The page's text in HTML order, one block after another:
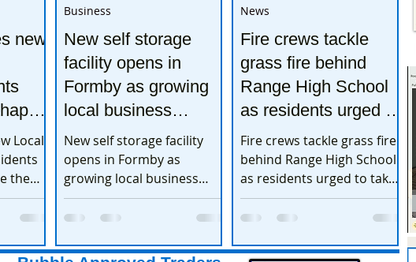
new
Local
the
New self storage
facility opens in
Formby as growing
local business
expands
New self storage facility
opens in Formby as
growing local business
expands
Business
Fire crews tackle
grass fire behind
Range High School
as residents urged to
take extra care
Fire crews tackle grass fire
behind Range High School
as residents urged to take
extra care
News